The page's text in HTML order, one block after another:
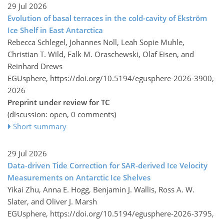
29 Jul 2026
Evolution of basal terraces in the cold-cavity of Ekström
Ice Shelf in East Antarctica
Rebecca Schlegel, Johannes Noll, Leah Sopie Muhle,
Christian T. Wild, Falk M. Oraschewski, Olaf Eisen, and
Reinhard Drews
EGUsphere, https://doi.org/10.5194/egusphere-2026-3900,
2026
Preprint under review for TC
(discussion: open, 0 comments)
Short summary
29 Jul 2026
Data-driven Tide Correction for SAR-derived Ice Velocity
Measurements on Antarctic Ice Shelves
Yikai Zhu, Anna E. Hogg, Benjamin J. Wallis, Ross A. W.
Slater, and Oliver J. Marsh
EGUsphere, https://doi.org/10.5194/egusphere-2026-3795,